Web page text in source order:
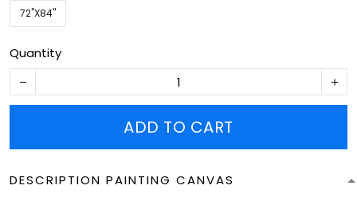
72''X84''
Quantity
ADD TO CART
DESCRIPTION PAINTING CANVAS